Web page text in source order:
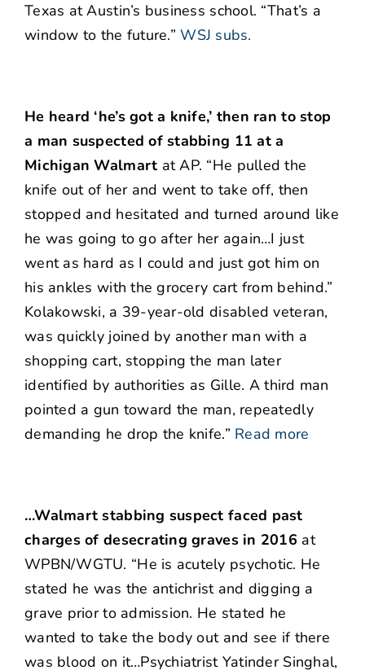
Texas at Austin’s business school. “That’s a
window to the future.” WSJ subs.
He heard ‘he’s got a knife,’ then ran to stop
a man suspected of stabbing 11 at a
Michigan Walmart at AP. “He pulled the
knife out of her and went to take off, then
stopped and hesitated and turned around like
he was going to go after her again…I just
went as hard as I could and just got him on
his ankles with the grocery cart from behind.”
Kolakowski, a 39-year-old disabled veteran,
was quickly joined by another man with a
shopping cart, stopping the man later
identified by authorities as Gille. A third man
pointed a gun toward the man, repeatedly
demanding he drop the knife.” Read more
…Walmart stabbing suspect faced past
charges of desecrating graves in 2016 at
WPBN/WGTU. “He is acutely psychotic. He
stated he was the antichrist and digging a
grave prior to admission. He stated he
wanted to take the body out and see if there
was blood on it…Psychiatrist Yatinder Singhal,